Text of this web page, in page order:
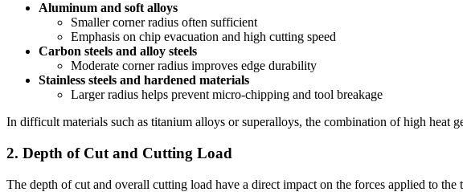
Aluminum and soft alloys
Smaller corner radius often sufficient
Emphasis on chip evacuation and high cutting speed
Carbon steels and alloy steels
Moderate corner radius improves edge durability
Stainless steels and hardened materials
Larger radius helps prevent micro-chipping and tool breakage
In difficult materials such as titanium alloys or superalloys, the combination of high heat
2. Depth of Cut and Cutting Load
The depth of cut and overall cutting load have a direct impact on the forces applied to the